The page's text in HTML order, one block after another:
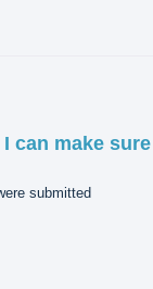
can make sure
submitted